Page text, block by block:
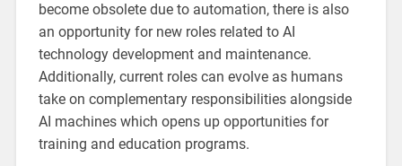
become obsolete due to automation, there is also
an opportunity for new roles related to AI
technology development and maintenance.
Additionally, current roles can evolve as humans
take on complementary responsibilities alongside
AI machines which opens up opportunities for
training and education programs.